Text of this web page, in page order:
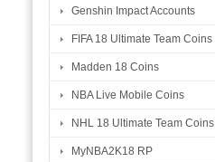
Genshin Impact Accounts
FIFA 18 Ultimate Team Coins
Madden 18 Coins
NBA Live Mobile Coins
NHL 18 Ultimate Team Coins
MyNBA2K18 RP